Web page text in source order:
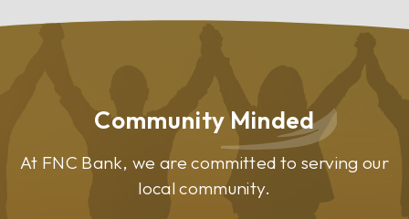
Home
Community Minded
At FNC Bank, we are committed to serving our
local community.